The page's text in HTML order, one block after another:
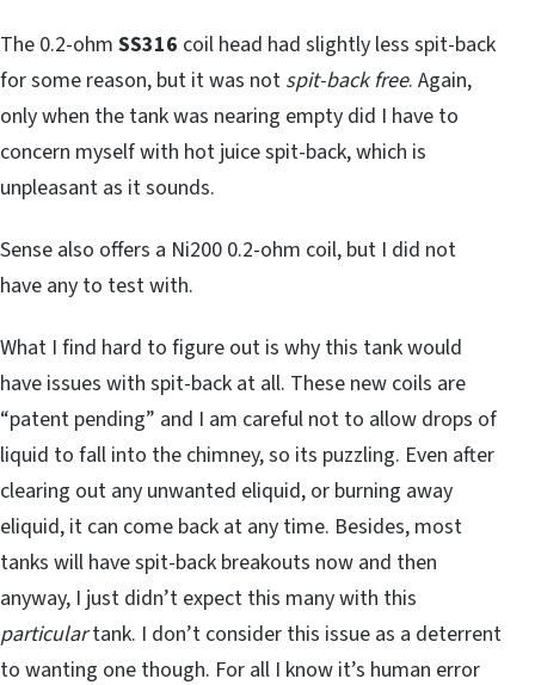
The 0.2-ohm SS316 coil head had slightly less spit-back
for some reason, but it was not spit-back free. Again,
only when the tank was nearing empty did I have to
concern myself with hot juice spit-back, which is
unpleasant as it sounds.
Sense also offers a Ni200 0.2-ohm coil, but I did not
have any to test with.
What I find hard to figure out is why this tank would
have issues with spit-back at all. These new coils are
“patent pending” and I am careful not to allow drops of
liquid to fall into the chimney, so its puzzling. Even after
clearing out any unwanted eliquid, or burning away
eliquid, it can come back at any time. Besides, most
tanks will have spit-back breakouts now and then
anyway, I just didn’t expect this many with this
particulartank. I don’t consider this issue as a deterrent
to wanting one though. For all I know it’s human error